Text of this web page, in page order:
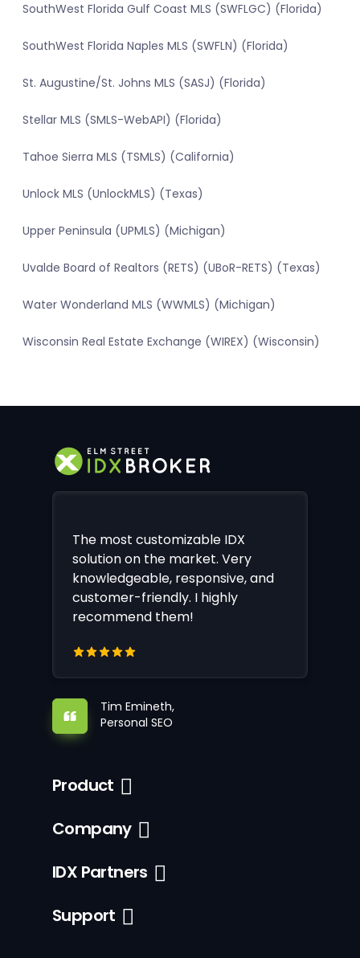
SouthWest Florida Gulf Coast MLS (SWFLGC) (Florida)
SouthWest Florida Naples MLS (SWFLN) (Florida)
St. Augustine/St. Johns MLS (SASJ) (Florida)
Stellar MLS (SMLS-WebAPI) (Florida)
Tahoe Sierra MLS (TSMLS) (California)
Unlock MLS (UnlockMLS) (Texas)
Upper Peninsula (UPMLS) (Michigan)
Uvalde Board of Realtors (RETS) (UBoR-RETS) (Texas)
Water Wonderland MLS (WWMLS) (Michigan)
Wisconsin Real Estate Exchange (WIREX) (Wisconsin)
The most customizable IDX
solution on the market. Very
knowledgeable, responsive, and
customer-friendly. I highly
recommend them!
Tim Emineth,
Personal SEO
Product
Company
IDX Partners
Support